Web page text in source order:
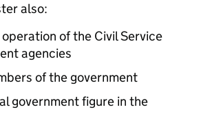
also:
of the Civil Service
agencies
of the government
government figure in the